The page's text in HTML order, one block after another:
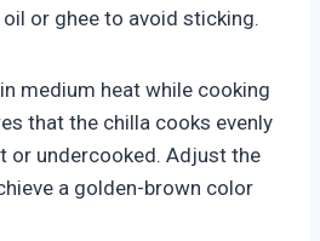
or ghee to avoid sticking.
medium heat while cooking
that the chilla cooks evenly
or undercooked. Adjust the
a golden-brown color